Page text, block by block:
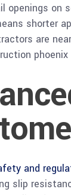
openings on
shorter
are
and
slip